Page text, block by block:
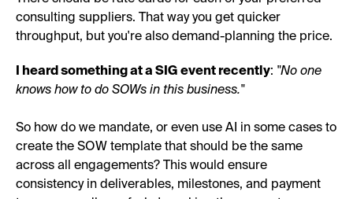
consulting suppliers. That way you get quicker
throughput, but you're also demand-planning the price.
I heard something at a SIG event recently: "No one
knows how to do SOWs in this business."
So how do we mandate, or even use AI in some cases to
create the SOW template that should be the same
across all engagements? This would ensure
consistency in deliverables, milestones, and payment